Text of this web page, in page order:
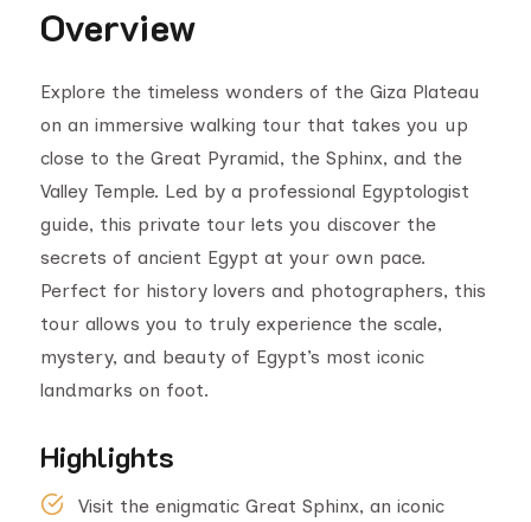
Overview
Explore the timeless wonders of the Giza Plateau
on an immersive walking tour that takes you up
close to the Great Pyramid, the Sphinx, and the
Valley Temple. Led by a professional Egyptologist
guide, this private tour lets you discover the
secrets of ancient Egypt at your own pace.
Perfect for history lovers and photographers, this
tour allows you to truly experience the scale,
mystery, and beauty of Egypt’s most iconic
landmarks on foot.
Highlights
Visit the enigmatic Great Sphinx, an iconic